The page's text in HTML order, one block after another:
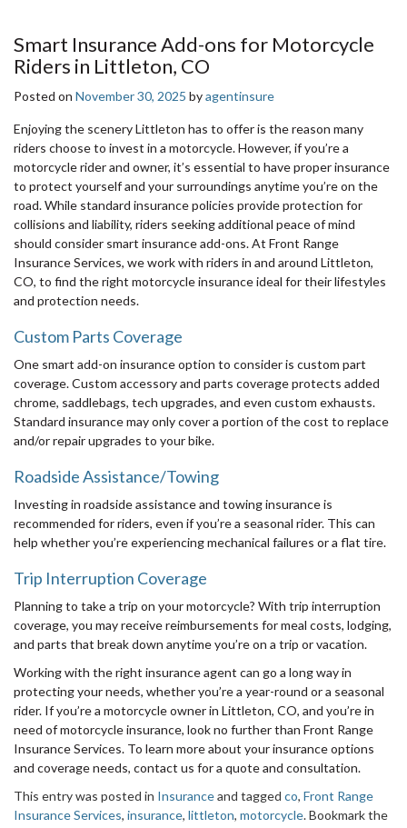
Smart Insurance Add-ons for Motorcycle
Riders in Littleton, CO
Posted on November 30, 2025 byagentinsure
Enjoying the scenery Littleton has to offer is the reason many
riders choose to invest in a motorcycle. However, if you’re a
motorcycle rider and owner, it’s essential to have proper insurance
to protect yourself and your surroundings anytime you’re on the
road. While standard insurance policies provide protection for
collisions and liability, riders seeking additional peace of mind
should consider smart insurance add-ons. At Front Range
Insurance Services, we work with riders in and around Littleton,
CO, to find the right motorcycle insurance ideal for their lifestyles
and protection needs.
Custom Parts Coverage
One smart add-on insurance option to consider is custom part
coverage. Custom accessory and parts coverage protects added
chrome, saddlebags, tech upgrades, and even custom exhausts.
Standard insurance may only cover a portion of the cost to replace
and/or repair upgrades to your bike.
Roadside Assistance/Towing
Investing in roadside assistance and towing insurance is
recommended for riders, even if you’re a seasonal rider. This can
help whether you’re experiencing mechanical failures or a flat tire.
Trip Interruption Coverage
Planning to take a trip on your motorcycle? With trip interruption
coverage, you may receive reimbursements for meal costs, lodging,
and parts that break down anytime you’re on a trip or vacation.
Working with the right insurance agent can go a long way in
protecting your needs, whether you’re a year-round or a seasonal
rider. If you’re a motorcycle owner in Littleton, CO, and you’re in
need of motorcycle insurance, look no further than Front Range
Insurance Services. To learn more about your insurance options
and coverage needs, contact us for a quote and consultation.
This entry was posted in Insuranceand tagged co, Front Range
Insurance Services, insurance, littleton, motorcycle. Bookmark the